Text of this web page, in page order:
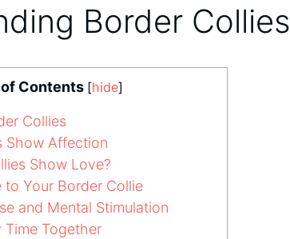
Border Collies
Contents [hide]
Collies
Show Affection
Show Love?
Your Border Collie
and Mental Stimulation
Time Together